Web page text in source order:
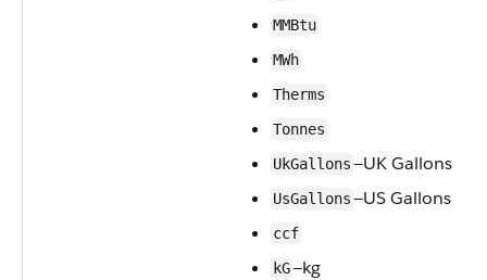
MMBtu
MWh
Therms
Tonnes
UkGallons—UK Gallons
UsGallons—US Gallons
ccf
kG—kg